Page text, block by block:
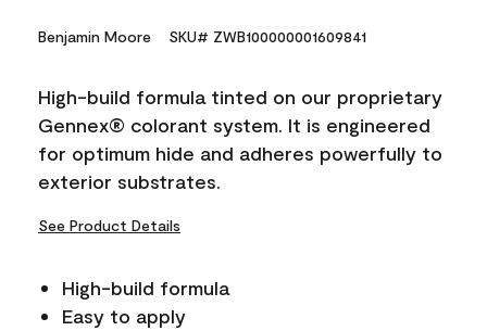
Benjamin Moore SKU# ZWB100000001609841
High-build formula tinted on our proprietary
Gennex® colorant system. It is engineered
for optimum hide and adheres powerfully to
exterior substrates.
See Product Details
High-build formula
Easy to apply